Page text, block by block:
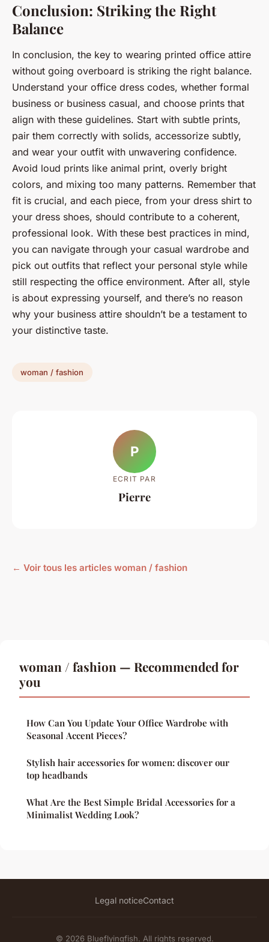
Conclusion: Striking the Right
Balance
In conclusion, the key to wearing printed office attire
without going overboard is striking the right balance.
Understand your office dress codes, whether formal
business or business casual, and choose prints that
align with these guidelines. Start with subtle prints,
pair them correctly with solids, accessorize subtly,
and wear your outfit with unwavering confidence.
Avoid loud prints like animal print, overly bright
colors, and mixing too many patterns. Remember that
fit is crucial, and each piece, from your dress shirt to
your dress shoes, should contribute to a coherent,
professional look. With these best practices in mind,
you can navigate through your casual wardrobe and
pick out outfits that reflect your personal style while
still respecting the office environment. After all, style
is about expressing yourself, and there’s no reason
why your business attire shouldn’t be a testament to
your distinctive taste.
woman / fashion
P
ECRIT PAR
Pierre
← Voir tous les articles woman / fashion
woman / fashion — Recommended for
you
How Can You Update Your Office Wardrobe with
Seasonal Accent Pieces?
Stylish hair accessories for women: discover our
top headbands
What Are the Best Simple Bridal Accessories for a
Minimalist Wedding Look?
Legal noticeContact
© 2026 Blueflyingfish. All rights reserved.